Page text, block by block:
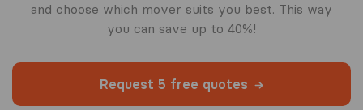
and choose which mover suits you best. This way
you can save up to 40%!
Request 5 free quotes